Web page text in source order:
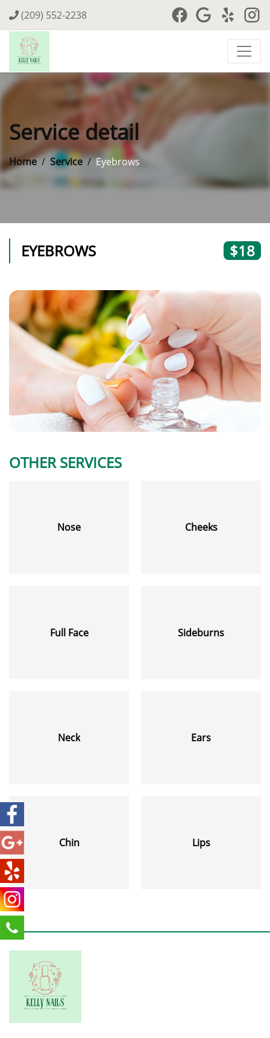
(209) 552-2238
Service detail
Home Service Eyebrows
EYEBROWS $18
OTHER SERVICES
Nose Cheeks
Full Face Sideburns
Neck Ears
Chin Lips